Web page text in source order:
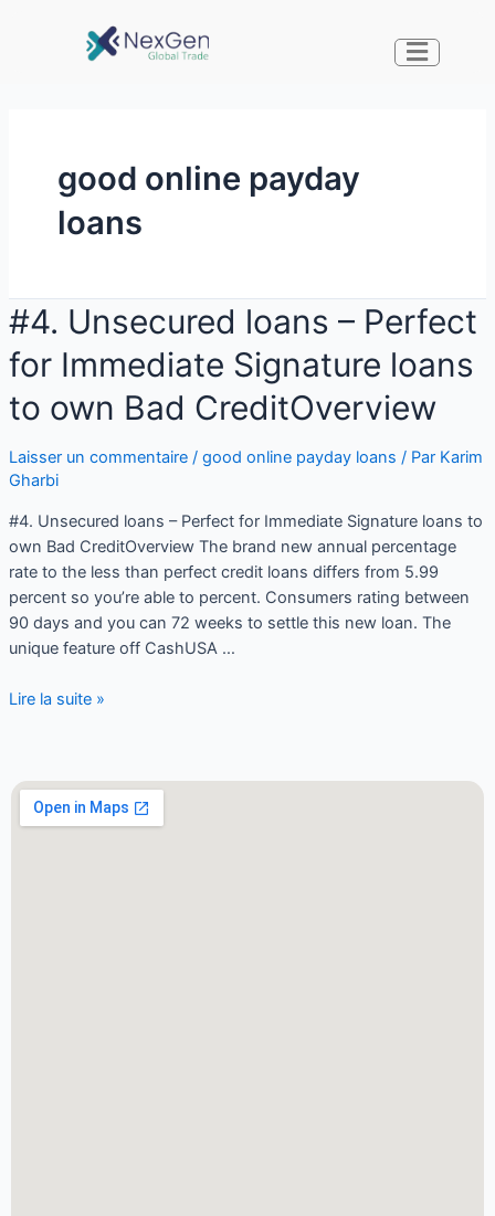
good online payday
loans
#4. Unsecured loans – Perfect
for Immediate Signature loans
to own Bad CreditOverview
Laisser un commentaire / good online payday loans / Par Karim
Gharbi
#4. Unsecured loans – Perfect for Immediate Signature loans to
own Bad CreditOverview The brand new annual percentage
rate to the less than perfect credit loans differs from 5.99
percent so you’re able to percent. Consumers rating between
90 days and you can 72 weeks to settle this new loan. The
unique feature off CashUSA …
Lire la suite »